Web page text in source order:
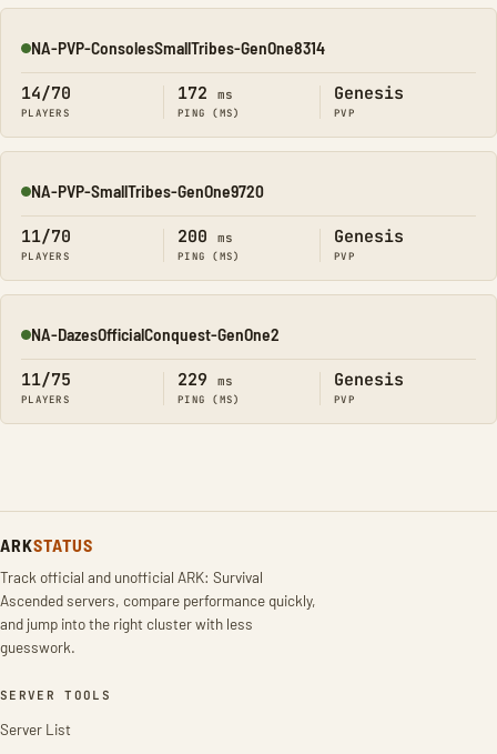
Online
NA-PVP-ConsolesSmallTribes-GenOne8314
14/70
PLAYERS
172 ms
PING (MS)
Genesis
PVP
Online
NA-PVP-SmallTribes-GenOne9720
11/70
PLAYERS
200 ms
PING (MS)
Genesis
PVP
Online
NA-DazesOfficialConquest-GenOne2
11/75
PLAYERS
229 ms
PING (MS)
Genesis
PVP
ARKSTATUS
Track official and unofficial ARK: Survival
Ascended servers, compare performance quickly,
and jump into the right cluster with less
guesswork.
SERVER TOOLS
Server List